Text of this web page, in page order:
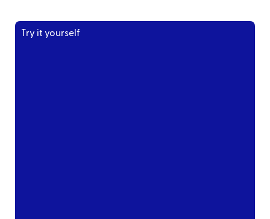
Try it yourself